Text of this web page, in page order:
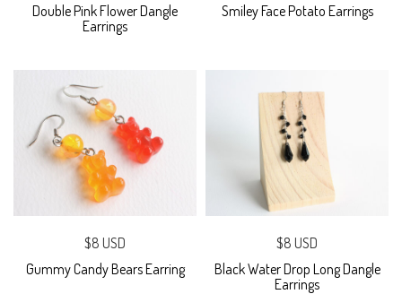
Double Pink Flower Dangle
Earrings
Smiley Face Potato Earrings
$8 USD
Gummy Candy Bears Earring
$8 USD
Black Water Drop Long Dangle
Earrings